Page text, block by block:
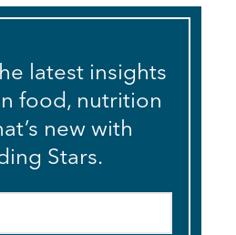
latest insights
food, nutrition
new with
Stars.